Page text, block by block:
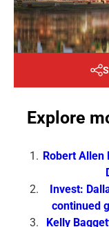
Explore
Robert Allen
Invest:
continued
Kelly